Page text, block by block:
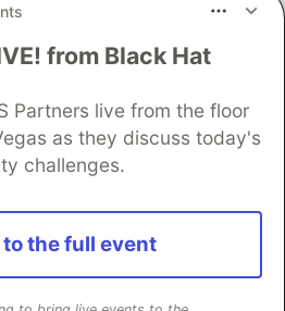
from Black Hat
Partners live from the floor
as they discuss today's
challenges.
to the full event
to discuss and keep up software
DEV++
Videos
DEV Help
Advertise on DEV
DEV Showcase
Contact
DEV Shop
communities.